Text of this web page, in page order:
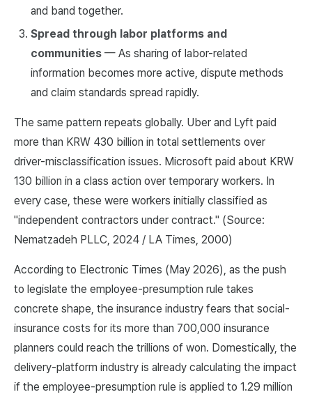
and band together.
Spread through labor platforms and
communities — As sharing of labor-related
information becomes more active, dispute methods
and claim standards spread rapidly.
The same pattern repeats globally. Uber and Lyft paid
more than KRW 430 billion in total settlements over
driver-misclassification issues. Microsoft paid about KRW
130 billion in a class action over temporary workers. In
every case, these were workers initially classified as
"independent contractors under contract." (Source:
Nematzadeh PLLC, 2024 / LA Times, 2000)
According to Electronic Times (May 2026), as the push
to legislate the employee-presumption rule takes
concrete shape, the insurance industry fears that social-
insurance costs for its more than 700,000 insurance
planners could reach the trillions of won. Domestically, the
delivery-platform industry is already calculating the impact
if the employee-presumption rule is applied to 1.29 million